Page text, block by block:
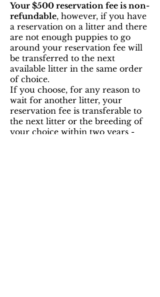
Your $500 reservation fee is non-
refundable, however, if you have
a reservation on a litter and there
are not enough puppies to go
around your reservation fee will
be transferred to the next
available litter in the same order
of choice.
If you choose, for any reason to
wait for another litter, your
reservation fee is transferable to
the next litter or the breeding of
your choice within two years -